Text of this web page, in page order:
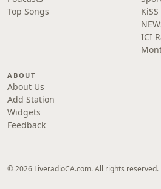
Top Songs
ICI
ABOUT
About Us
Add Station
Widgets
Feedback
© 2026 LiveradioCA.com. All rights reserved.